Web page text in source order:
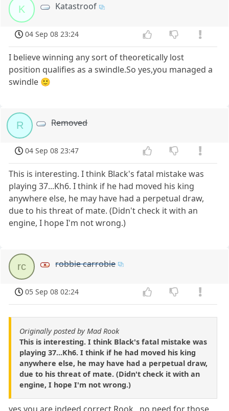
K Katastroof
04 Sep 08 23:24
I believe winning any sort of theoretically lost
position qualifies as a swindle.So yes,you managed a
swindle 🙂
R Removed
04 Sep 08 23:47
This is interesting. I think Black's fatal mistake was
playing 37...Kh6. I think if he had moved his king
anywhere else, he may have had a perpetual draw,
due to his threat of mate. (Didn't check it with an
engine, I hope I'm not wrong.)
rc robbie carrobie
05 Sep 08 02:24
Originally posted by Mad Rook
This is interesting. I think Black's fatal mistake was
playing 37...Kh6. I think if he had moved his king
anywhere else, he may have had a perpetual draw,
due to his threat of mate. (Didn't check it with an
engine, I hope I'm not wrong.)